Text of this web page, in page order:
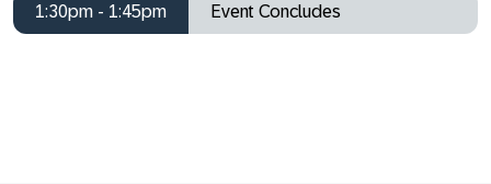
1:30pm - 1:45pm Event Concludes